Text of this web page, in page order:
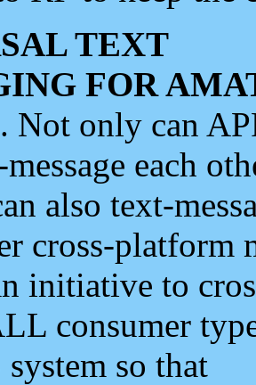
TEXT
FOR
. Not only can
each
also text-
cross-platform
initiative to
consumer
so that